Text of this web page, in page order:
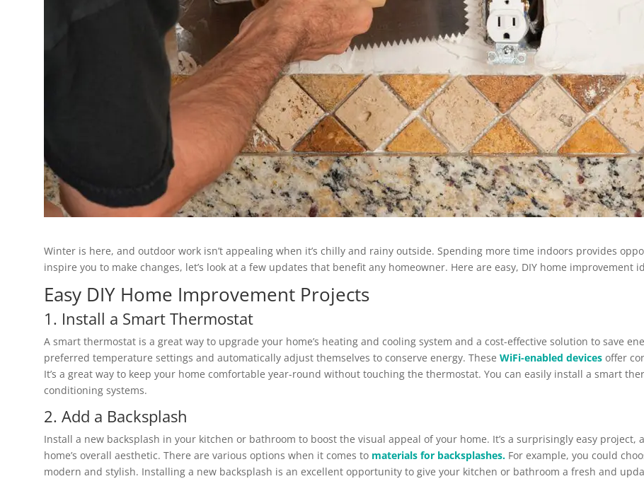
Winter is here, and outdoor work isn’t appealing when it’s chilly and rainy outside. Spending more time indoors provides
inspire you to make changes, let’s look at a few updates that benefit any homeowner. Here are easy, DIY home
Easy DIY Home Improvement Projects
1. Install a Smart Thermostat
A smart thermostat is a great way to upgrade your home’s heating and cooling system and a cost-effective solution to save
preferred temperature settings and automatically adjust themselves to conserve energy. These WiFi-enabled devices offer
It’s a great way to keep your home comfortable year-round without touching the thermostat. You can easily install a smart
conditioning systems.
2. Add a Backsplash
Install a new backsplash in your kitchen or bathroom to boost the visual appeal of your home. It’s a surprisingly easy
home’s overall aesthetic. There are various options when it comes to materials for backsplashes. For example, you could
modern and stylish. Installing a new backsplash is an excellent opportunity to give your kitchen or bathroom a fresh and